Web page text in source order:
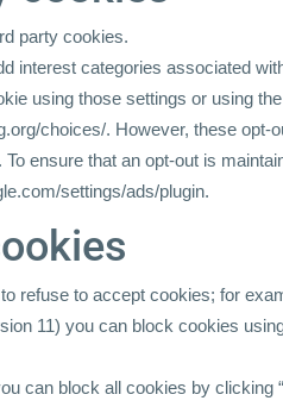
party cookies.
interest categories associated
using those settings or using
choices/. However, these opt-
To ensure that an opt-out is
settings/ads/plugin.
refuse to accept cookies; for
11) you can block cookies
can block all cookies by clicking